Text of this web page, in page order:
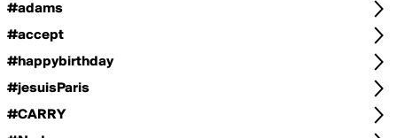
#adams
#accept
#happybirthday
#jesuisParis
#CARRY